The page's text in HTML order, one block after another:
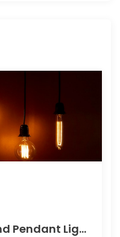
10 Stylish Kitchen Island Pendant Lighting Ideas